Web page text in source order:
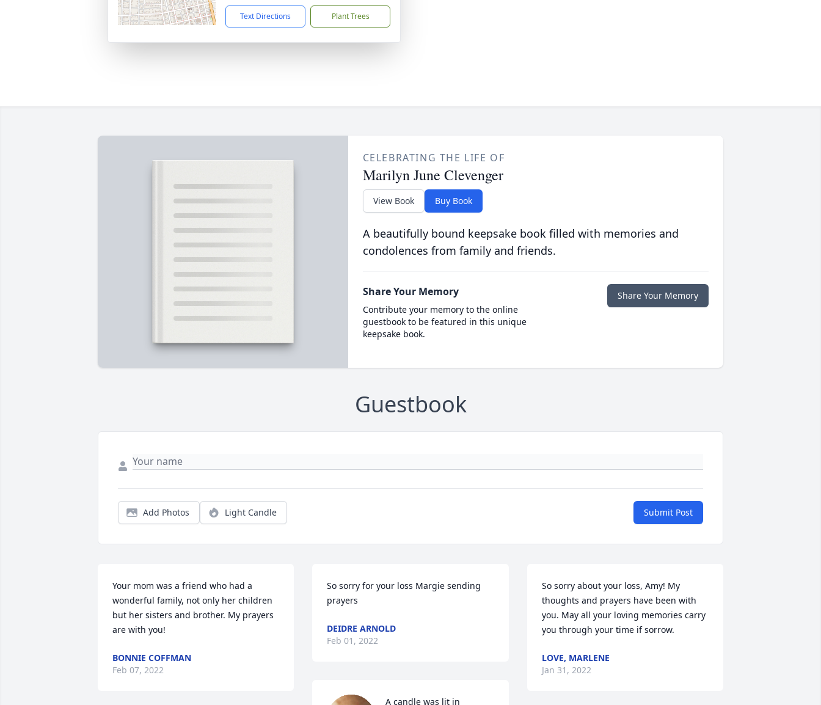
Text Directions Plant Trees
CELEBRATING THE LIFE OF
Marilyn June Clevenger
View Book Buy Book
A beautifully bound keepsake book filled with memories and
condolences from family and friends.
Share Your Memory
Contribute your memory to the online
guestbook to be featured in this unique
keepsake book.
Share Your Memory
Guestbook
Add Photos Light Candle Submit Post
Your mom was a friend who had a
wonderful family, not only her children
but her sisters and brother. My prayers
are with you!
BONNIE COFFMAN
Feb 07, 2022
So sorry for your loss Margie sending
prayers
DEIDRE ARNOLD
Feb 01, 2022
A candle was lit in
So sorry about your loss, Amy! My
thoughts and prayers have been with
you. May all your loving memories carry
you through your time if sorrow.
LOVE, MARLENE
Jan 31, 2022